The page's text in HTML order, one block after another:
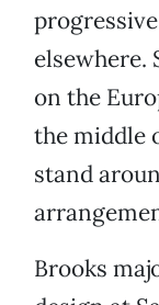
elsewhere.
on the
the middle
stand
Brooks